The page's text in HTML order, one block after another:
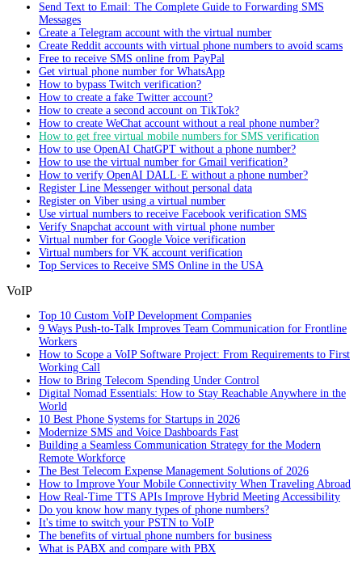
Send Text to Email: The Complete Guide to Forwarding SMS
Messages
Create a Telegram account with the virtual number
Create Reddit accounts with virtual phone numbers to avoid scams
Free to receive SMS online from PayPal
Get virtual phone number for WhatsApp
How to bypass Twitch verification?
How to create a fake Twitter account?
How to create a second account on TikTok?
How to create WeChat account without a real phone number?
How to get free virtual mobile numbers for SMS verification
How to use OpenAI ChatGPT without a phone number?
How to use the virtual number for Gmail verification?
How to verify OpenAI DALL·E without a phone number?
Register Line Messenger without personal data
Register on Viber using a virtual number
Use virtual numbers to receive Facebook verification SMS
Verify Snapchat account with virtual phone number
Virtual number for Google Voice verification
Virtual numbers for VK account verification
Top Services to Receive SMS Online in the USA
VoIP
Top 10 Custom VoIP Development Companies
9 Ways Push-to-Talk Improves Team Communication for Frontline
Workers
How to Scope a VoIP Software Project: From Requirements to First
Working Call
How to Bring Telecom Spending Under Control
Digital Nomad Essentials: How to Stay Reachable Anywhere in the
World
10 Best Phone Systems for Startups in 2026
Modernize SMS and Voice Dashboards Fast
Building a Seamless Communication Strategy for the Modern
Remote Workforce
The Best Telecom Expense Management Solutions of 2026
How to Improve Your Mobile Connectivity When Traveling Abroad
How Real-Time TTS APIs Improve Hybrid Meeting Accessibility
Do you know how many types of phone numbers?
It's time to switch your PSTN to VoIP
The benefits of virtual phone numbers for business
What is PABX and compare with PBX